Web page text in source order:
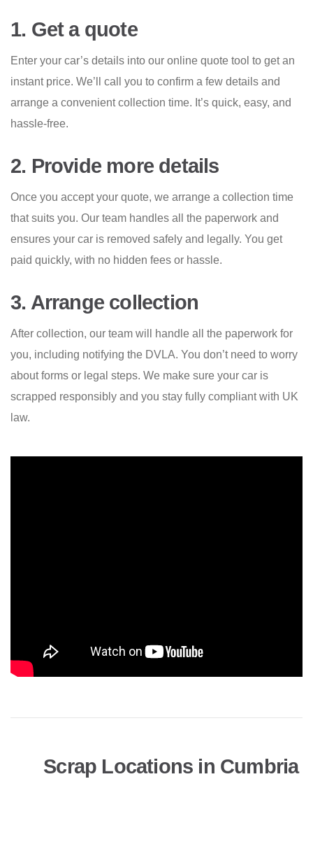
1. Get a quote
Enter your car’s details into our online quote tool to get an
instant price. We’ll call you to confirm a few details and
arrange a convenient collection time. It’s quick, easy, and
hassle-free.
2. Provide more details
Once you accept your quote, we arrange a collection time
that suits you. Our team handles all the paperwork and
ensures your car is removed safely and legally. You get
paid quickly, with no hidden fees or hassle.
3. Arrange collection
After collection, our team will handle all the paperwork for
you, including notifying the DVLA. You don’t need to worry
about forms or legal steps. We make sure your car is
scrapped responsibly and you stay fully compliant with UK
law.
Scrap Locations in Cumbria